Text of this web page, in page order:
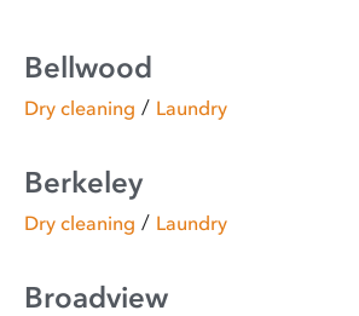
Bellwood
Dry cleaning / Laundry
Berkeley
Dry cleaning / Laundry
Broadview